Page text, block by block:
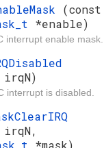
(const
*enable)
interrupt enable mask.
irqN)
interrupt is disabled.
irqN,